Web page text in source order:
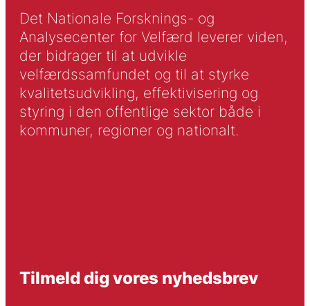
Det Nationale Forsknings- og
Analysecenter for Velfærd leverer viden,
der bidrager til at udvikle
velfærdssamfundet og til at styrke
kvalitetsudvikling, effektivisering og
styring i den offentlige sektor både i
kommuner, regioner og nationalt.
Tilmeld dig vores nyhedsbrev